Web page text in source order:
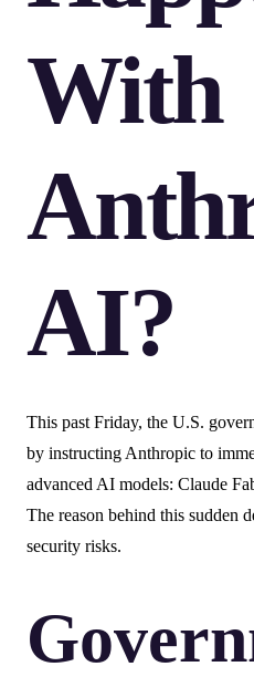
With
AI?
This past Friday, the U.S.
by instructing Anthropic to
advanced AI models: Claude
The reason behind this sudden
security risks.